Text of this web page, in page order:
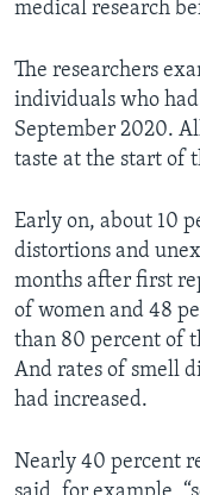
medical research
The researchers
individuals who
September 2020.
taste at the start of
Early on, about 10
distortions and
months after first
of women and 48
than 80 percent of
And rates of smell
had increased.
Nearly 40 percent